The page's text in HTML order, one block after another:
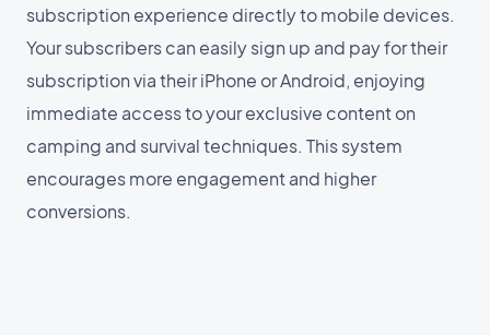
subscription experience directly to mobile devices.
Your subscribers can easily sign up and pay for their
subscription via their iPhone or Android, enjoying
immediate access to your exclusive content on
camping and survival techniques. This system
encourages more engagement and higher
conversions.